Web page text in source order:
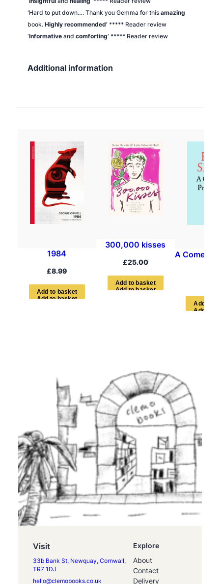
‘Hard to put down…. Thank you Gemma for this amazing
book. Highly recommended’ ***** Reader review
‘Informative and comforting’ ***** Reader review
Additional information
1984
£8.99
Add to bas ket
300,000 kisses
£25.00
Add to basket
A
Add
Visit
33b Bank St, Newquay, Cornwall,
TR7 1DJ
hello@clemobooks.co.uk
Explore
About
Contact
Delivery